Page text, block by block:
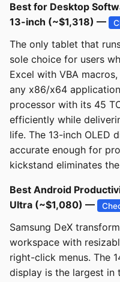
Best for Desktop
13-inch (~$1,318) —
The only tablet that
sole choice for users
Excel with VBA
any x86/x64
processor with its 45
efficiently while
life. The 13-inch OLED
accurate enough for
kickstand eliminates
Best Android
Ultra (~$1,080) —
Samsung DeX
workspace with
right-click menus. The
display is the largest in